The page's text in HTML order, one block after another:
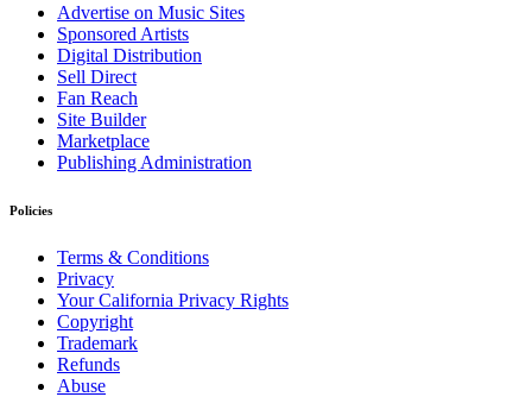
Advertise on Music Sites
Sponsored Artists
Digital Distribution
Sell Direct
Fan Reach
Site Builder
Marketplace
Publishing Administration
Policies
Terms & Conditions
Privacy
Your California Privacy Rights
Copyright
Trademark
Refunds
Abuse